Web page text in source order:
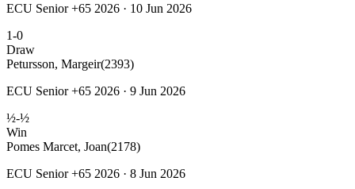
ECU Senior +65 2026 · 10 Jun 2026
1-0
Draw
Petursson, Margeir(2393)
ECU Senior +65 2026 · 9 Jun 2026
½-½
Win
Pomes Marcet, Joan(2178)
ECU Senior +65 2026 · 8 Jun 2026